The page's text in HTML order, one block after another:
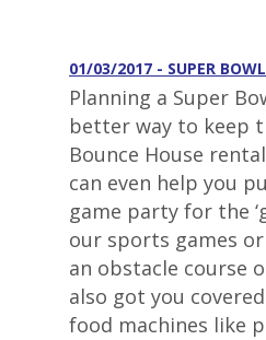
01/03/2017 - SUPER
Planning a Super
better way to keep
Bounce House
can even help you
game party for the
our sports games
an obstacle course
also got you
food machines like